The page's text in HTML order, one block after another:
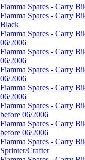
Fiamma Spares - Carry
Fiamma Spares - Carry
Black
Fiamma Spares - Carry
06/2006
Fiamma Spares - Carry
06/2006
Fiamma Spares - Carry
06/2006
Fiamma Spares - Carry
06/2006
Fiamma Spares - Carry
before 06/2006
Fiamma Spares - Carry
before 06/2006
Fiamma Spares - Carry
Sprinter/Crafter